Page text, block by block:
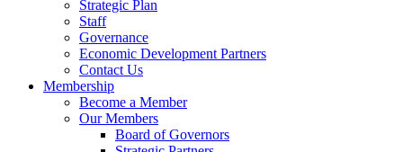
Strategic Plan
Staff
Governance
Economic Development Partners
Contact Us
Membership
Become a Member
Our Members
Board of Governors